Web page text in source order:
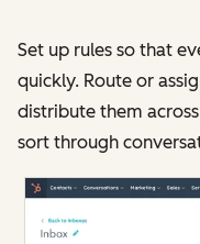
Set up rules so that
quickly. Route or
distribute them
sort through